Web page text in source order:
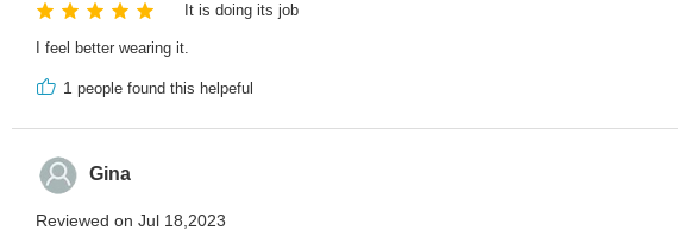
It is doing its job
I feel better wearing it.
1 people found this helpeful
Gina
Reviewed on Jul 18,2023